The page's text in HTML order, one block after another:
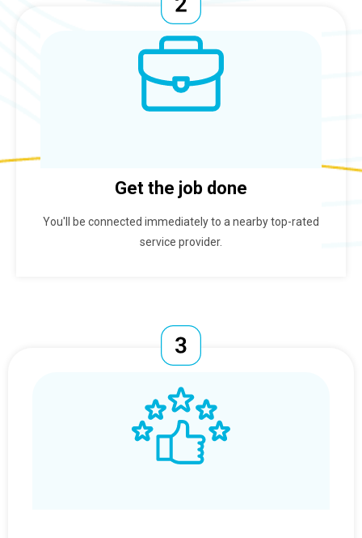
Get the job done
You'll be connected immediately to a nearby top-rated
service provider.